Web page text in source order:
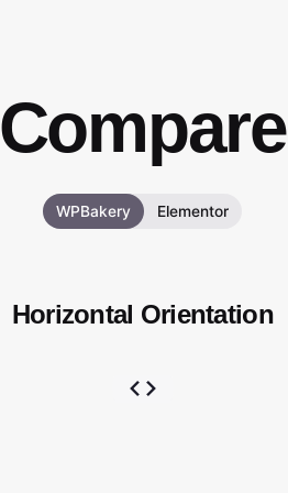
Compare
WPBakery Elementor
Horizontal Orientation